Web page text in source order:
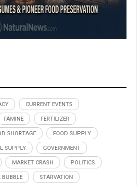
CURRENT EVENTS
FAMINE FERTILIZER
SHORTAGE FOOD SUPPLY
SUPPLY GOVERNMENT
MARKET CRASH POLITICS
BUBBLE STARVATION